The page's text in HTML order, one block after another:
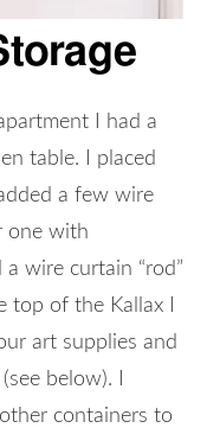
I had a
table. I placed
a few wire
one with
wire curtain “rod”
of the Kallax I
art supplies and
below). I
containers to